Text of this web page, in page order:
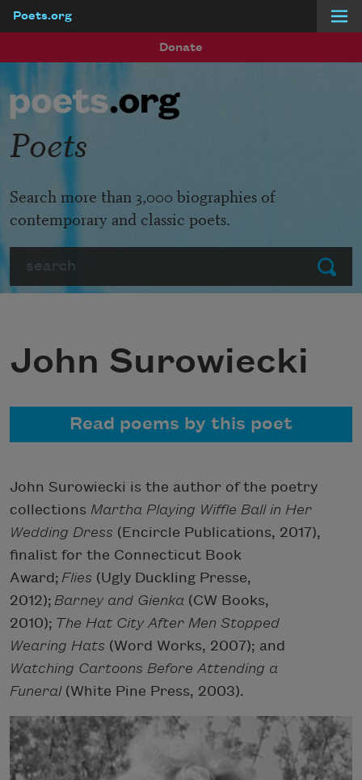
Poets.org
Donate
Submit
Poets
Search more than 3,000 biographies of
contemporary and classic poets.
John Surowiecki
Read poems by this poet
John Surowiecki is the author of the poetry
collections Martha Playing Wiffle Ball in Her
Wedding Dress (Encircle Publications, 2017),
finalist for the Connecticut Book
Award; Flies (Ugly Duckling Presse,
2012); Barney and Gienka (CW Books,
2010); The Hat City After Men Stopped
Wearing Hats (Word Works, 2007); and
Watching Cartoons Before Attending a
Funeral(White Pine Press, 2003).